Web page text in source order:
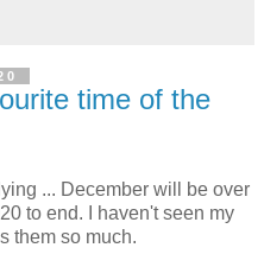
time of the
... December will be over
to end. I haven't seen my
them so much.